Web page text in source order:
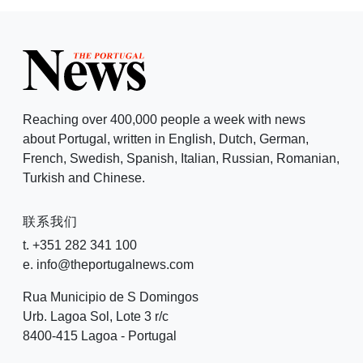
Reaching over 400,000 people a week with news
about Portugal, written in English, Dutch, German,
French, Swedish, Spanish, Italian, Russian, Romanian,
Turkish and Chinese.
联系我们
t. +351 282 341 100
e. info@theportugalnews.com
Rua Municipio de S Domingos
Urb. Lagoa Sol, Lote 3 r/c
8400-415 Lagoa - Portugal